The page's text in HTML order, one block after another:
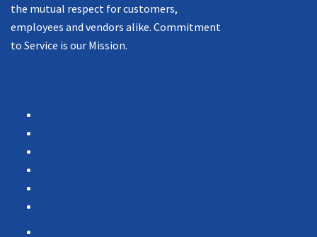
the mutual respect for customers,
employees and vendors alike. Commitment
to Service is our Mission.